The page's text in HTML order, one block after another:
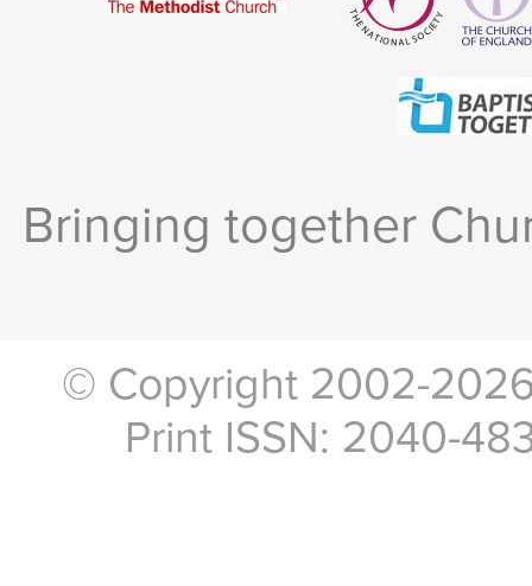
Bringing together
© Copyright 2002-
Print ISSN: 2040-